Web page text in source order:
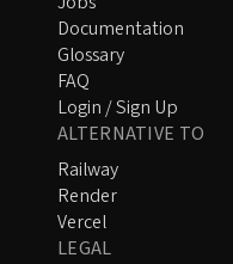
Documentation
Glossary
FAQ
Login / Sign Up
ALTERNATIVE TO
Railway
Render
Vercel
LEGAL